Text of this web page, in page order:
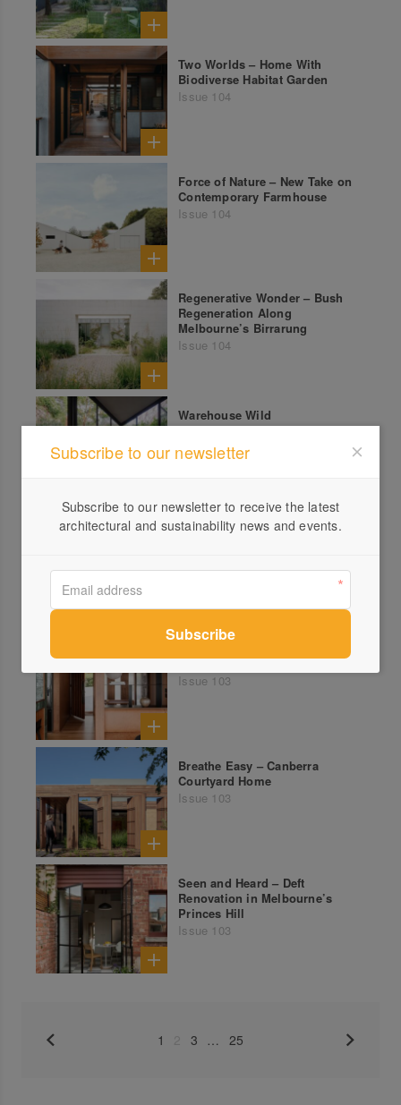
Two Worlds – Home With
Biodiverse Habitat Garden
Issue 104
Force of Nature – New Take on
Contemporary Farmhouse
Issue 104
Regenerative Wonder – Bush
Regeneration Along
Melbourne’s Birrarung
Issue 104
Warehouse Wild
Issue 102
Hide and Peak – Horsham
Tasmanian Modernist Beauty
Issue 103
Breathe Easy – Canberra
Courtyard Home
Issue 103
Seen and Heard – Deft
Renovation in Melbourne’s
Princes Hill
Issue 103
1 3 … 25
Subscribe to our newsletter
Subscribe to our newsletter to receive the latest
architectural and sustainability news and events.